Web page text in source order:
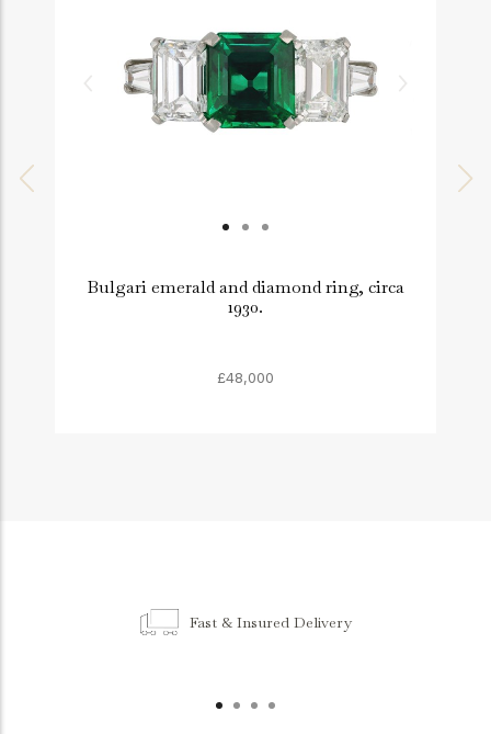
Bulgari emerald and diamond ring, circa
1930.
£48,000
Fast & Insured Delivery